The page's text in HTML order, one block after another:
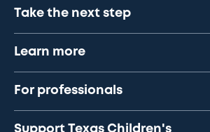
Take the next step
Learn more
For professionals
Support Texas Children's